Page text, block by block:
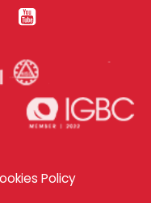
Policy